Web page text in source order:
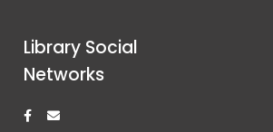
Library Social
Networks
F
a
E
n